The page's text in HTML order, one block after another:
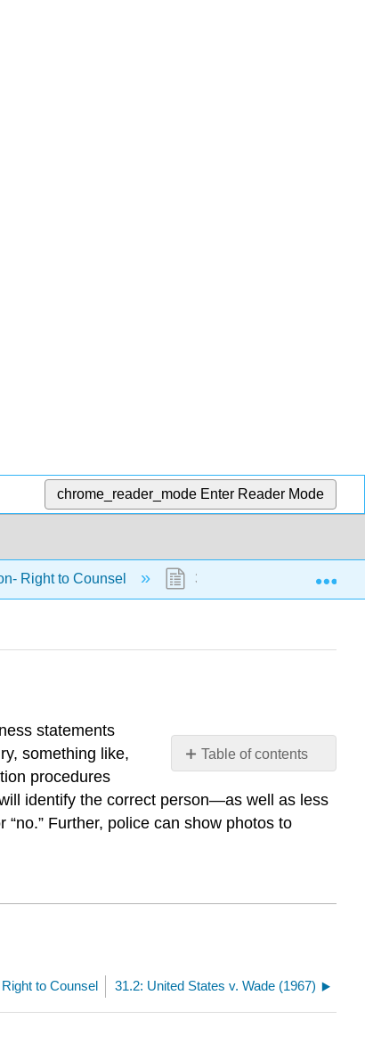
chrome_reader_mode Enter Reader Mode
Right to Counsel 31.1: Introduction
Table of contents
No
statements
something like,
procedures
identify the correct person—as well as less
Further, police can show photos to
to Counsel 31.2: United States v. Wade (1967)